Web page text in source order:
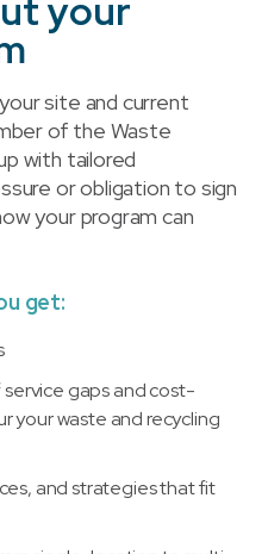
your
site and current
of the Waste
with tailored
or obligation to sign
your program can
get:
gaps and cost-
your waste and recycling
and strategies that fit